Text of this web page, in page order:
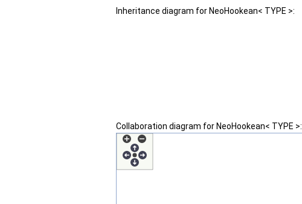
Inheritance diagram for NeoHookean< TYPE >:
Collaboration diagram for NeoHookean< TYPE >: